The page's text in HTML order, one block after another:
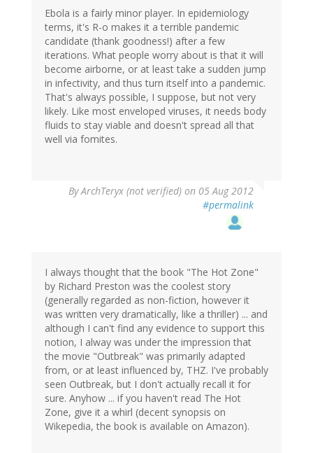
Ebola is a fairly minor player. In epidemiology
terms, it's R-o makes it a terrible pandemic
candidate (thank goodness!) after a few
iterations. What people worry about is that it will
become airborne, or at least take a sudden jump
in infectivity, and thus turn itself into a pandemic.
That's always possible, I suppose, but not very
likely. Like most enveloped viruses, it needs body
fluids to stay viable and doesn't spread all that
well via fomites.
ByArchTeryx (not verified) on 05 Aug 2012
#permalink
I always thought that the book "The Hot Zone"
by Richard Preston was the coolest story
(generally regarded as non-fiction, however it
was written very dramatically, like a thriller) ... and
although I can't find any evidence to support this
notion, I alway was under the impression that
the movie "Outbreak" was primarily adapted
from, or at least influenced by, THZ. I've probably
seen Outbreak, but I don't actually recall it for
sure. Anyhow ... if you haven't read The Hot
Zone, give it a whirl (decent synopsis on
Wikepedia, the book is available on Amazon).